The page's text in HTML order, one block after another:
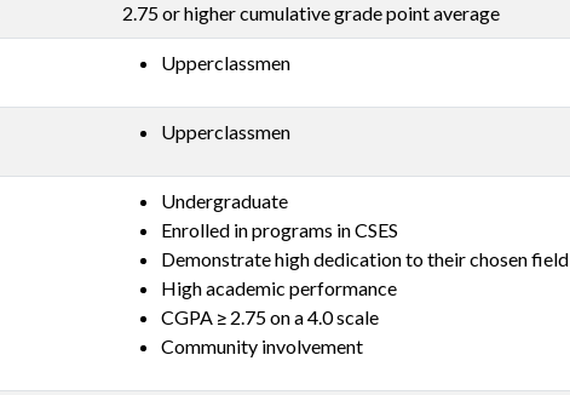
2.75 or higher cumulative grade point average
Upperclassmen
Upperclassmen
Undergraduate
Enrolled in programs in CSES
Demonstrate high dedication to their chosen field
High academic performance
CGPA ≥ 2.75 on a 4.0 scale
Community involvement